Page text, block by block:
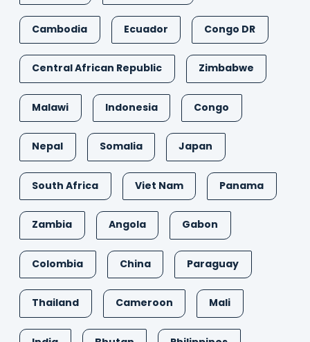
Cambodia Ecuador Congo DR
Central African Republic Zimbabwe
Malawi Indonesia Congo
Nepal Somalia Japan
South Africa Viet Nam Panama
Zambia Angola Gabon
Colombia China Paraguay
Thailand Cameroon Mali